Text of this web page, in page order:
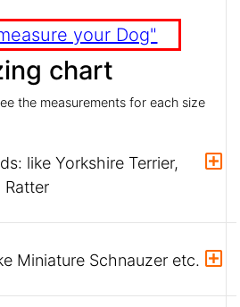
your Dog"
chart
the measurements for each size
like Yorkshire Terrier,
Ratter
Miniature Schnauzer etc.